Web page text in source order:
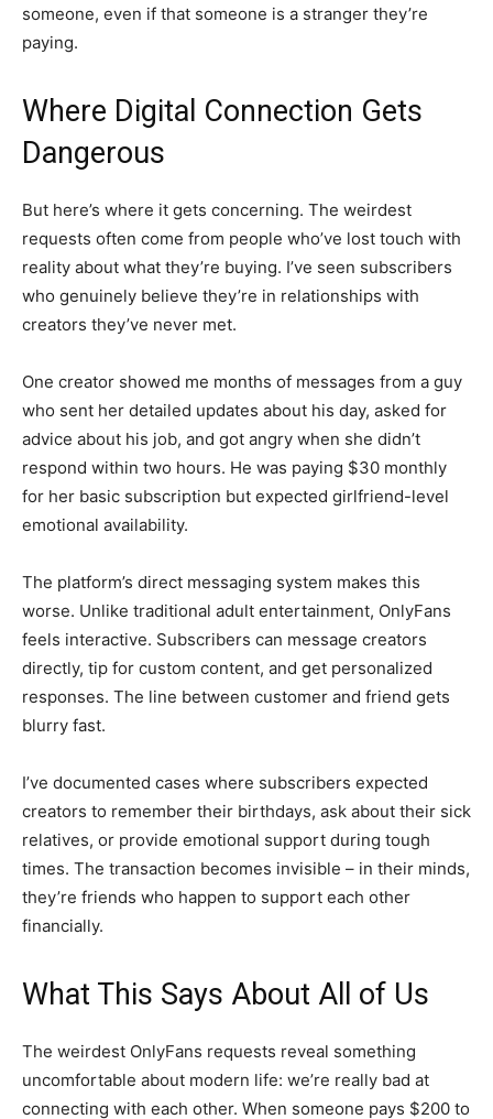
someone, even if that someone is a stranger they’re
paying.
Where Digital Connection Gets
Dangerous
But here’s where it gets concerning. The weirdest
requests often come from people who’ve lost touch with
reality about what they’re buying. I’ve seen subscribers
who genuinely believe they’re in relationships with
creators they’ve never met.
One creator showed me months of messages from a guy
who sent her detailed updates about his day, asked for
advice about his job, and got angry when she didn’t
respond within two hours. He was paying $30 monthly
for her basic subscription but expected girlfriend-level
emotional availability.
The platform’s direct messaging system makes this
worse. Unlike traditional adult entertainment, OnlyFans
feels interactive. Subscribers can message creators
directly, tip for custom content, and get personalized
responses. The line between customer and friend gets
blurry fast.
I’ve documented cases where subscribers expected
creators to remember their birthdays, ask about their sick
relatives, or provide emotional support during tough
times. The transaction becomes invisible – in their minds,
they’re friends who happen to support each other
financially.
What This Says About All of Us
The weirdest OnlyFans requests reveal something
uncomfortable about modern life: we’re really bad at
connecting with each other. When someone pays $200 to